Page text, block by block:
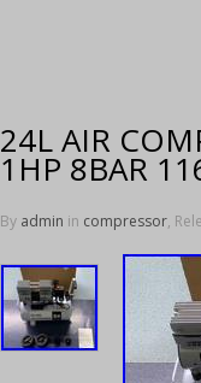
24L AIR
1HP 8BAR
By admin in compressor,